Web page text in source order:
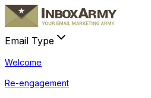
Email Type
Welcome
Re-engagement